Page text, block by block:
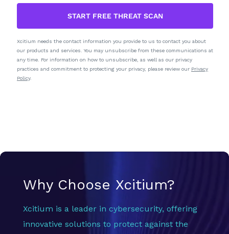
START FREE THREAT SCAN
Xcitium needs the contact information you provide to us to contact you about
our products and services. You may unsubscribe from these communications at
any time. For information on how to unsubscribe, as well as our privacy
practices and commitment to protecting your privacy, please review our Privacy
Policy.
Why Choose Xcitium?
Xcitium is a leader in cybersecurity, offering
innovative solutions to protect against the